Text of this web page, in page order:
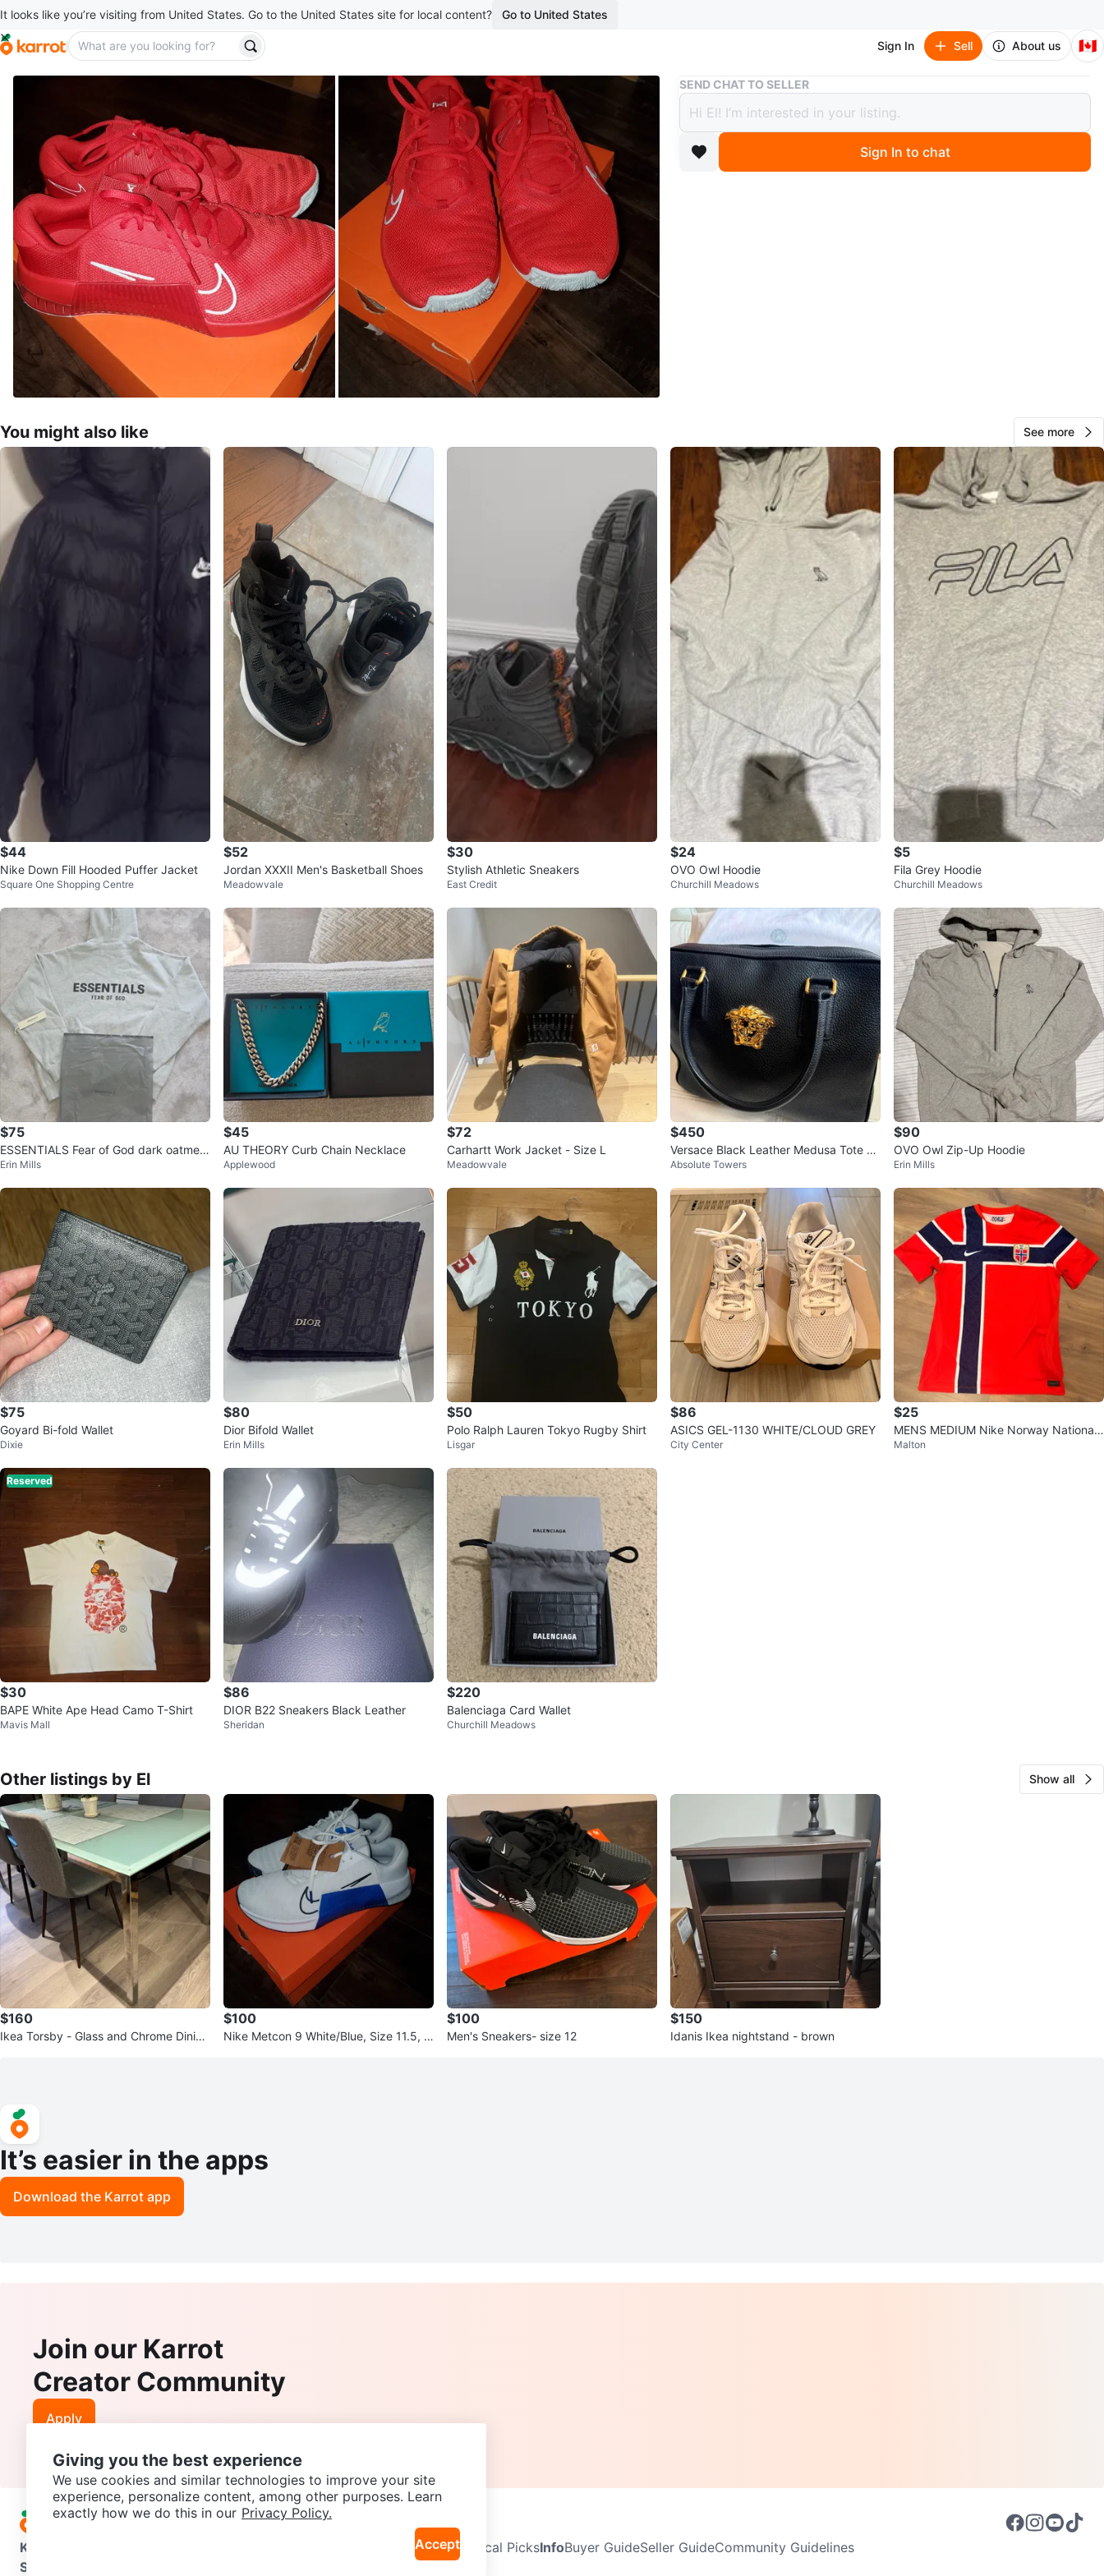
It looks like you’re visiting from United States. Go to the United States site for local content? Go to United States
Sign In Sell About us 🇨🇦
Buy & Sell Nike Metcon 9 Red Training Shoes, Size 11.5.
Nike Metcon 9 Red Training Shoes, Size
11.5.
$100
SELLER
90
7 reviews
chats·0 favorites views
SEND CHAT TO SELLER
Sign In to chat
You might also like See more
$44
Nike Down Fill Hooded Puffer Jacket
Square One Shopping Centre
$52
Jordan XXXII Men's Basketball Shoes
Meadowvale
$30
Stylish Athletic Sneakers
East Credit
$24
OVO Owl Hoodie
Churchill Meadows
$5
Fila Grey Hoodie
Churchill Meadows
$75
ESSENTIALS Fear of God dark oatmeal
Hoodie
Erin Mills
$45
AU THEORY Curb Chain Necklace
Applewood
$72
Carhartt Work Jacket - Size L
Meadowvale
$450
Versace Black Leather Medusa Tote Ba
g
Absolute Towers
$90
OVO Owl Zip-Up Hoodie
Erin Mills
$75
Goyard Bi-fold Wallet
Dixie
$80
Dior Bifold Wallet
Erin Mills
$50
Polo Ralph Lauren Tokyo Rugby Shirt
Lisgar
$86
ASICS GEL-1130 WHITE/CLOUD GREY
City Center
$25
MENS MEDIUM Nike Norway National
Football Team Jersey
Malton
Reserved
$30
BAPE White Ape Head Camo T-Shirt
Mavis Mall
$86
DIOR B22 Sneakers Black Leather
Sheridan
$220
Balenciaga Card Wallet
Churchill Meadows
Other listings by El Show all
$160
Ikea Torsby - Glass and Chrome Dining
$100
Nike Metcon 9 White/Blue, Size 11.5, N
$100
Men's Sneakers- size 12
$150
Idanis Ikea nightstand - brown
It’s easier in the apps
Download the Karrot app
Join our Karrot
Creator Community
Apply
Karrot Neighbourhoods Local PicksInfoBuyer GuideSeller GuideCommunity Guidelines
Support
Giving you the best experience
We use cookies and similar technologies to improve your site
experience, personalize content, among other purposes. Learn
exactly how we do this in our Privacy Policy.
Accept